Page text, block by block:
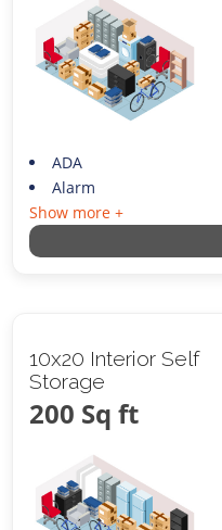
ADA
Alarm
Show more +
10x20 Interior Self
Storage
200 Sq ft